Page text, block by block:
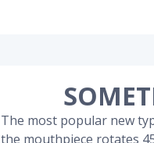
The most popular new
the mouthpiece rotates